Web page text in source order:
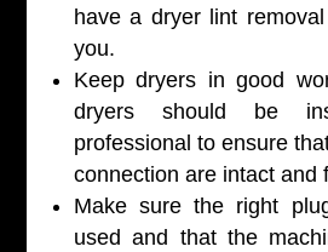
have a dryer lint
you.
Keep dryers in good
dryers should be
professional to ensure
connection are intact and
Make sure the right
used and that the